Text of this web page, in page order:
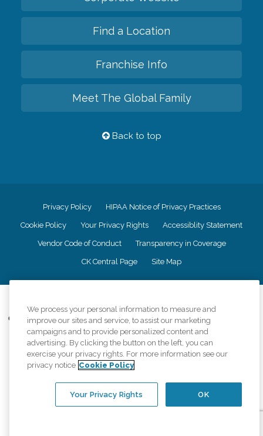
Find a Location
Franchise Info
Meet The Global Family
Back to top
Privacy Policy HIPAA Notice of Privacy Practices
Cookie Policy Your Privacy Rights Accessiblity Statement
Vendor Code of Conduct Transparency in Coverage
CK Central Page Site Map
Comfort Keepers adheres to the principles of truth in advertising, and all
information accurately represents the organizations scope of services
provided, licenses, price claims or testimonials. Comfort Keepers is an
equal opportunity employer.
An international network, where most offices are independently owned and
regulations..
We process your personal information to measure and
improve our sites and service, to assist our marketing
campaigns and to provide personalized content and
advertising. By clicking the button on the left, you can
exercise your privacy rights. For more information see our
privacy notice Cookie Policy
OK
Your Privacy Rights